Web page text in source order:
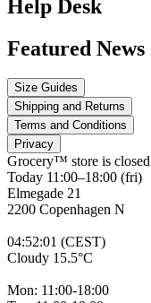
Help Desk
Featured News
Size Guides
Shipping and Returns
Terms and Conditions
Privacy
Grocery™ store is closed
Today 11:00–18:00 (fri)
Elmegade 21
2200 Copenhagen N
04:52:01 (CEST)
Cloudy 15.5°C
Mon: 11:00-18:00